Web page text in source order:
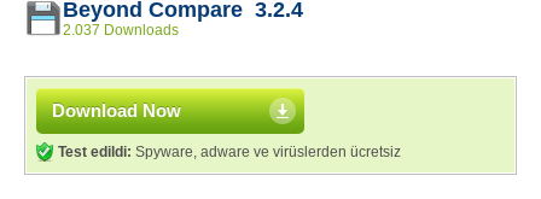
Beyond Compare 3.2.4
2.037 Downloads
Download Now
Test edildi: Spyware, adware ve virüslerden ücretsiz